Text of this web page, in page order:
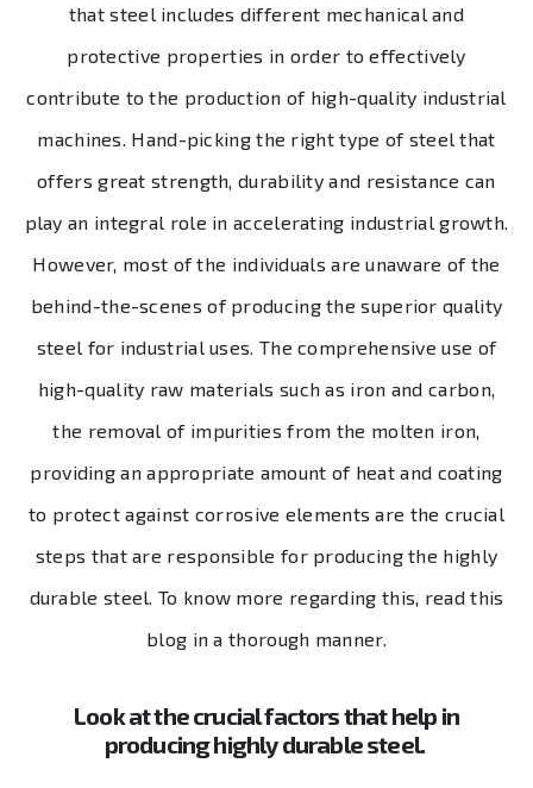
that steel includes different mechanical and
protective properties in order to effectively
contribute to the production of high-quality industrial
machines. Hand-picking the right type of steel that
offers great strength, durability and resistance can
play an integral role in accelerating industrial growth.
However, most of the individuals are unaware of the
behind-the-scenes of producing the superior quality
steel for industrial uses. The comprehensive use of
high-quality raw materials such as iron and carbon,
the removal of impurities from the molten iron,
providing an appropriate amount of heat and coating
to protect against corrosive elements are the crucial
steps that are responsible for producing the highly
durable steel. To know more regarding this, read this
blog in a thorough manner.
Look at the crucial factors that help in
producing highly durable steel.